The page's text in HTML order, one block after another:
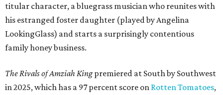
titular character, a bluegrass musician who reunites with
his estranged foster daughter (played by Angelina
LookingGlass) and starts a surprisingly contentious
family honey business.
The Rivals of Amziah Kingpremiered at South by Southwest
in 2025, which has a 97 percent score on Rotten Tomatoes,